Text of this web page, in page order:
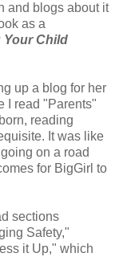
and blogs about it
as a
Your Child
up a blog for her
I read "Parents"
reading
It was like
on a road
for BigGirl to
sections
Safety,"
it Up," which